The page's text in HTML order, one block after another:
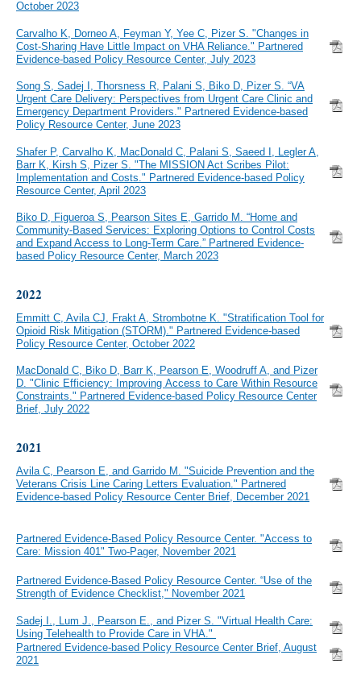
October 2023
Carvalho K, Dorneo A, Feyman Y, Yee C, Pizer S. "Changes in
Cost-Sharing Have Little Impact on VHA Reliance." Partnered
Evidence-based Policy Resource Center, July 2023
Song S, Sadej I, Thorsness R, Palani S, Biko D, Pizer S. “VA
Urgent Care Delivery: Perspectives from Urgent Care Clinic and
Emergency Department Providers." Partnered Evidence-based
Policy Resource Center, June 2023
Shafer P, Carvalho K, MacDonald C, Palani S, Saeed I, Legler A,
Barr K, Kirsh S, Pizer S. "The MISSION Act Scribes Pilot:
Implementation and Costs." Partnered Evidence-based Policy
Resource Center, April 2023
Biko D, Figueroa S, Pearson Sites E, Garrido M. “Home and
Community-Based Services: Exploring Options to Control Costs
and Expand Access to Long-Term Care.” Partnered Evidence-
based Policy Resource Center, March 2023
2022
Emmitt C, Avila CJ, Frakt A, Strombotne K. "Stratification Tool for
Opioid Risk Mitigation (STORM)." Partnered Evidence-based
Policy Resource Center, October 2022
MacDonald C, Biko D, Barr K, Pearson E, Woodruff A, and Pizer
D. "Clinic Efficiency: Improving Access to Care Within Resource
Constraints." Partnered Evidence-based Policy Resource Center
Brief, July 2022
2021
Avila C, Pearson E, and Garrido M. "Suicide Prevention and the
Veterans Crisis Line Caring Letters Evaluation." Partnered
Evidence-based Policy Resource Center Brief, December 2021
Partnered Evidence-Based Policy Resource Center. "Access to
Care: Mission 401" Two-Pager, November 2021
Partnered Evidence-Based Policy Resource Center. “Use of the
Strength of Evidence Checklist," November 2021
Sadej I., Lum J., Pearson E., and Pizer S. "Virtual Health Care:
Using Telehealth to Provide Care in VHA."
Partnered Evidence-based Policy Resource Center Brief, August
2021